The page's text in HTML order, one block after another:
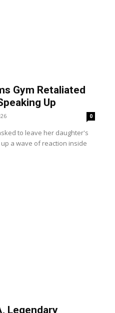
Gym Retaliated
Up
0
to leave her daughter's
a wave of reaction inside
Legendary